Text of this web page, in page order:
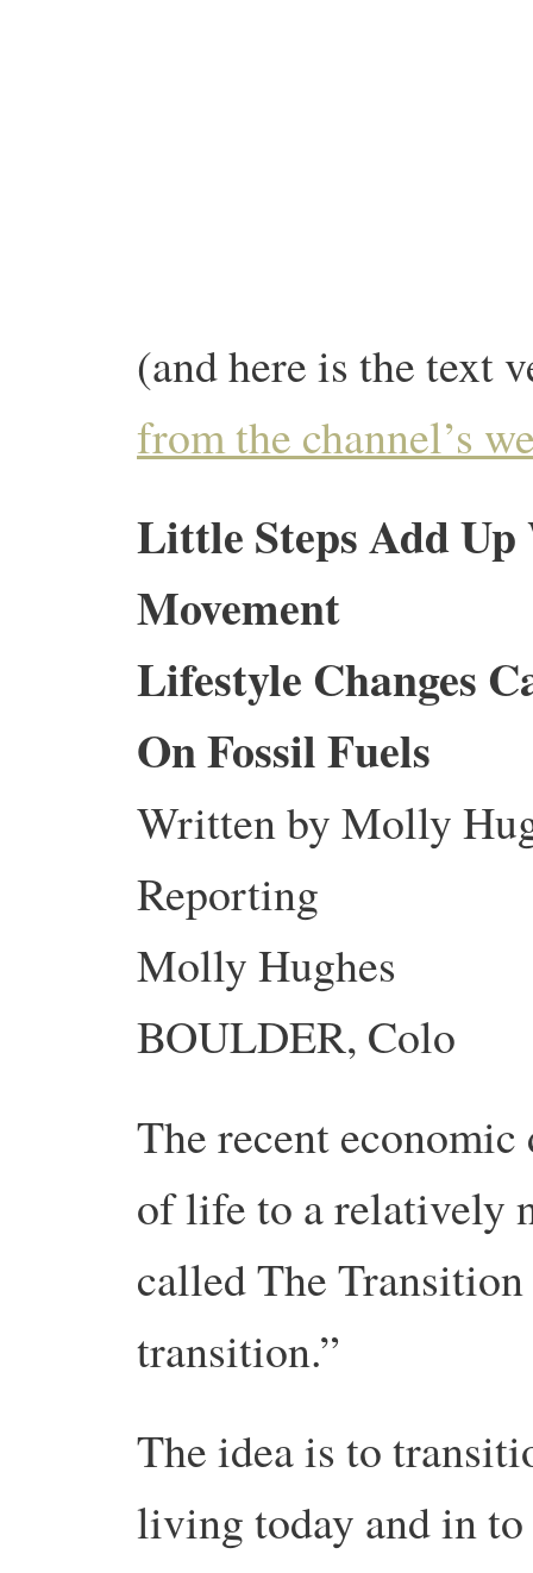
(and here is the text
from the channel’s
Little Steps Add
Movement
Lifestyle Changes
On Fossil Fuels
Written by Molly
Reporting
Molly Hughes
BOULDER, Colo
The recent
of life to a relatively
called The
transition.”
The idea is to
living today and in